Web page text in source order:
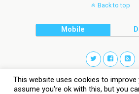
Back to top
Mobile
This website uses cookies to improve
assume you're ok with this, but you